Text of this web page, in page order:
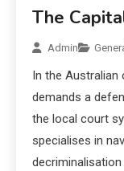
The
Admin
In the Australian
demands a
the local court
specialises in